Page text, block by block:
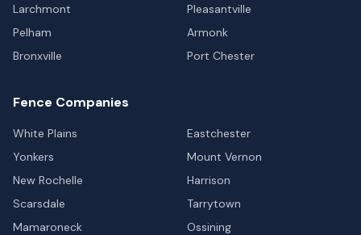
Larchmont
Pelham
Bronxville
Pleasantville
Armonk
Port Chester
Fence Companies
White Plains
Yonkers
New Rochelle
Scarsdale
Mamaroneck
Eastchester
Mount Vernon
Harrison
Tarrytown
Ossining